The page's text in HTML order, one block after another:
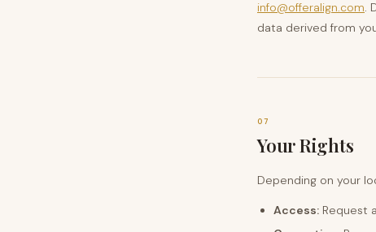
info@offeralign.com.
data derived from
07
Your Rights
Depending on your
Access: Request